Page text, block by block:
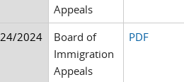
Appeals
2024
Board of
Immigration
Appeals
PDF